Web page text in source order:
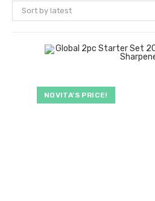
Sort by latest
NOVITA’S PRICE!